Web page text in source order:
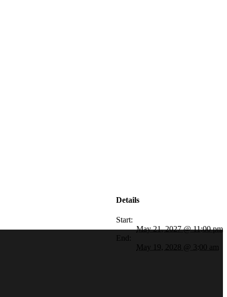
Details
Start:
May 21, 2027 @ 11:00 pm
End:
May 19, 2028 @ 3:00 am